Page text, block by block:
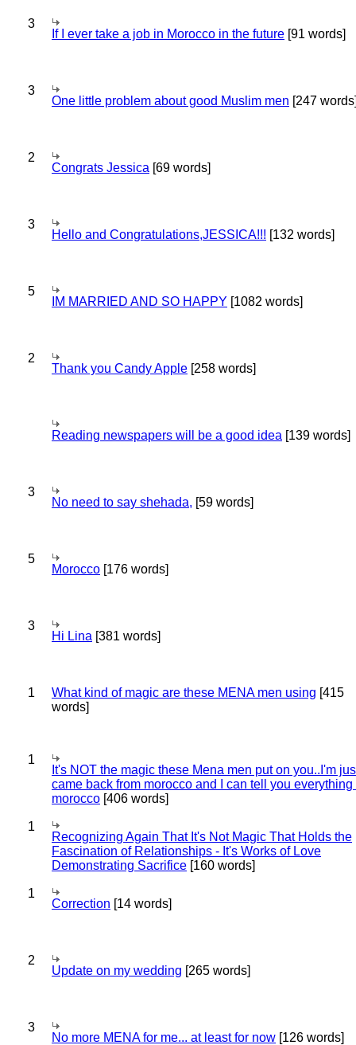
3
If I ever take a job in Morocco in the future [91 words]
3
One little problem about good Muslim men [247
2
Congrats Jessica [69 words]
3
Hello and Congratulations,JESSICA!!! [132 words]
5
IM MARRIED AND SO HAPPY [1082 words]
2
Thank you Candy Apple [258 words]
Reading newspapers will be a good idea [139 words]
3
No need to say shehada, [59 words]
5
Morocco [176 words]
3
Hi Lina [381 words]
1 What kind of magic are these MENA men using [415
words]
1
It's NOT the magic these Mena men put on you..I'm
came back from morocco and I can tell you everything
morocco [406 words]
1
Recognizing Again That It's Not Magic That Holds the
Fascination of Relationships - It's Works of Love
Demonstrating Sacrifice [160 words]
1
Correction [14 words]
2
Update on my wedding [265 words]
3
No more MENA for me... at least for now [126 words]